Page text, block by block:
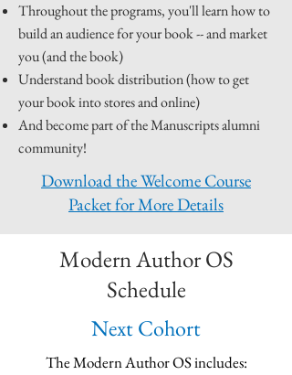
Throughout the programs, you'll learn how to
build an audience for your book -- and market
you (and the book)
Understand book distribution (how to get
your book into stores and online)
And become part of the Manuscripts alumni
community!
Download the Welcome Course
Packet for More Details
Modern Author OS
Schedule
Next Cohort
The Modern Author OS includes: